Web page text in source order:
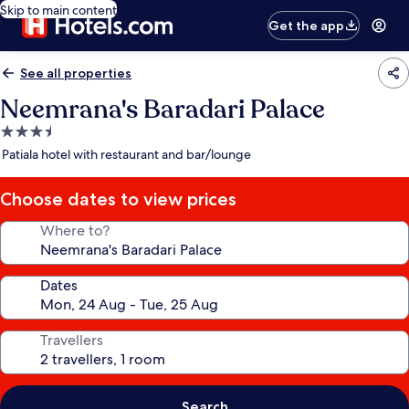
Skip to main content
Get the app
See all properties
Neemrana's Baradari Palace
3.5
star
Patiala hotel with restaurant and bar/lounge
Choose dates to view prices
Where to?
Dates
Travellers